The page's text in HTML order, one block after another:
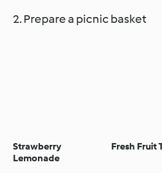
2. Prepare a picnic basket
Strawberry
Lemonade
Fresh Fruit